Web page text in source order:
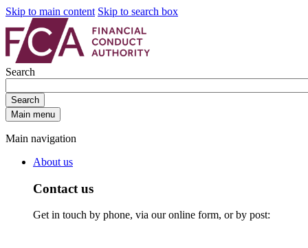
Skip to main content Skip to search box
Search
Search
Main menu
Main navigation
About us
Contact us
Get in touch by phone, via our online form, or by post: